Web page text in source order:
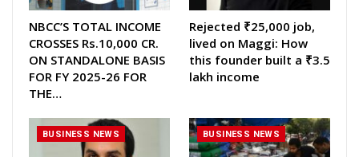
NBCC’S TOTAL INCOME
CROSSES Rs.10,000 CR.
ON STANDALONE BASIS
FOR FY 2025-26 FOR
THE…
Rejected ₹25,000 job,
lived on Maggi: How
this founder built a ₹3.5
lakh income
BUSINESS NEWS BUSINESS NEWS